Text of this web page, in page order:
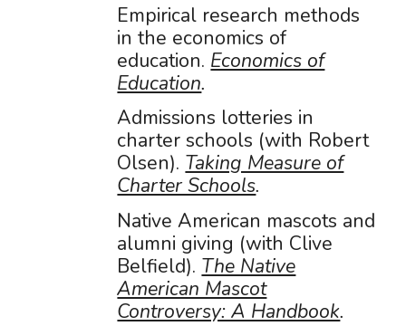
Empirical research methods
in the economics of
education. Economics of
Education.
Admissions lotteries in
charter schools (with Robert
Olsen). Taking Measure of
Charter Schools.
Native American mascots and
alumni giving (with Clive
Belfield). The Native
American Mascot
Controversy: A Handbook.